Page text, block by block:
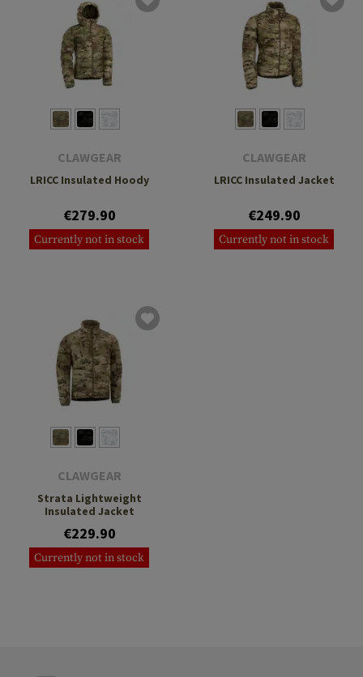
CLAWGEAR
LRICC Insulated Hoody
€279.90
Currently not in stock
CLAWGEAR
LRICC Insulated Jacket
€249.90
Currently not in stock
CLAWGEAR
Strata Lightweight
Insulated Jacket
€229.90
Currently not in stock